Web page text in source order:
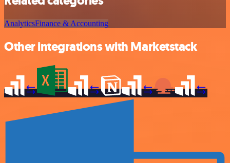
AnalyticsFinance & Accounting
Other integrations with Marketstack